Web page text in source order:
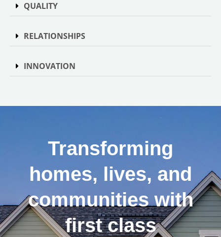
QUALITY
RELATIONSHIPS
INNOVATION
Transforming
homes, lives, and
communities with
first class